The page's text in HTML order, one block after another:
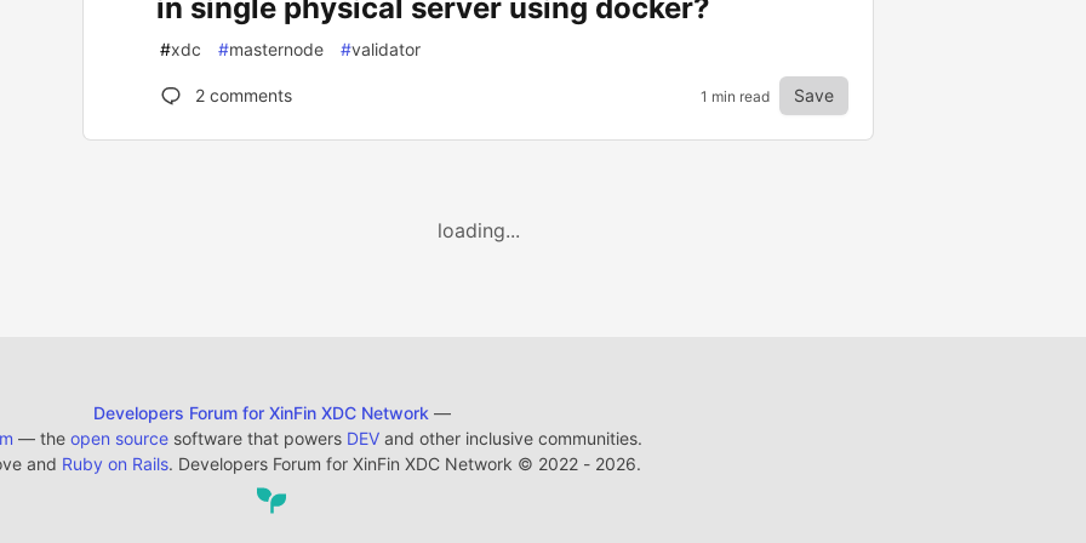
in single physical server using docker?
#xdc #masternode #validator
2 comments 1 min read Save
loading...
Developers Forum for XinFin XDC Network —
— the open sourcesoftware that powers DEVand other inclusive communities.
and Ruby on Rails. Developers Forum for XinFin XDC Network © 2022 - 2026.